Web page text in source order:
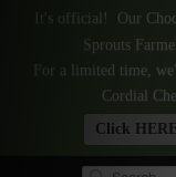
It's official! Our
Sprouts
For a limited time,
Cordial
Click